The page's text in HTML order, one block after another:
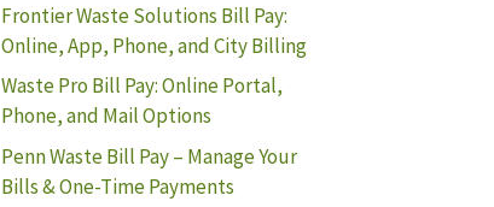
Frontier Waste Solutions Bill Pay:
Online, App, Phone, and City Billing
Waste Pro Bill Pay: Online Portal,
Phone, and Mail Options
Penn Waste Bill Pay – Manage Your
Bills & One-Time Payments